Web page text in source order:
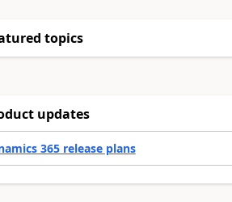
topics
updates
365 release plans